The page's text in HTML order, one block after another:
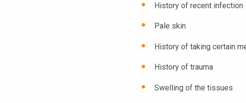
History of recent infection
Pale skin
History of taking certain
History of trauma
Swelling of the tissues